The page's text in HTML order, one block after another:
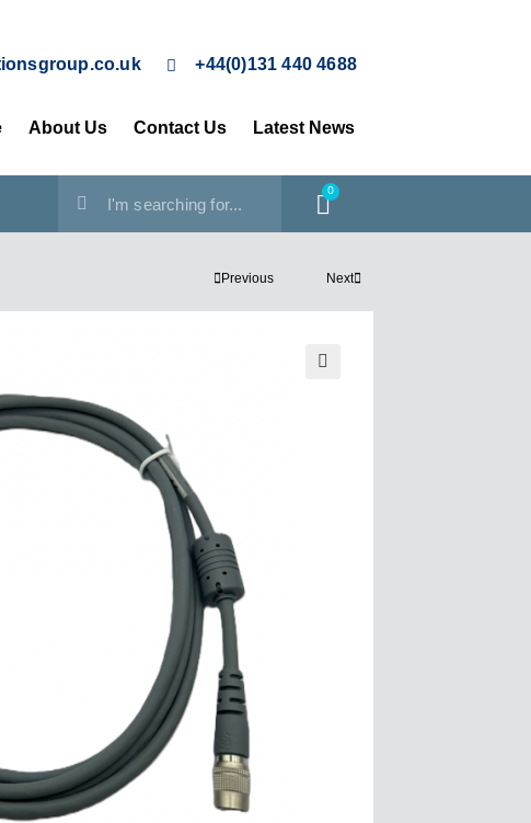
+44(0)131 440 4688
About Us Contact Us Latest News
0
Previous Next